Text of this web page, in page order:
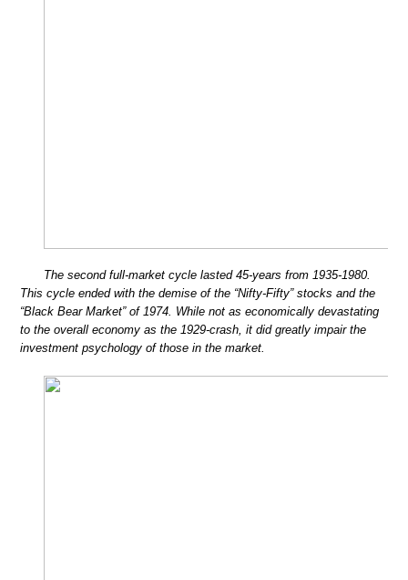
The second full-market cycle lasted 45-years from 1935-1980.
This cycle ended with the demise of the “Nifty-Fifty” stocks and the
“Black Bear Market” of 1974. While not as economically devastating
to the overall economy as the 1929-crash, it did greatly impair the
investment psychology of those in the market.